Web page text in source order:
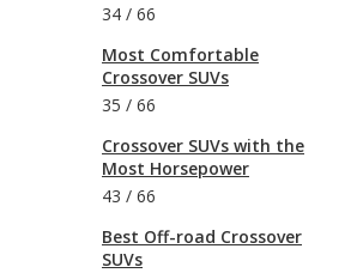
34 / 66
Most Comfortable
Crossover SUVs
35 / 66
Crossover SUVs with the
Most Horsepower
43 / 66
Best Off-road Crossover
SUVs